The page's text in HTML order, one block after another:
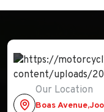
Our Location
Boas